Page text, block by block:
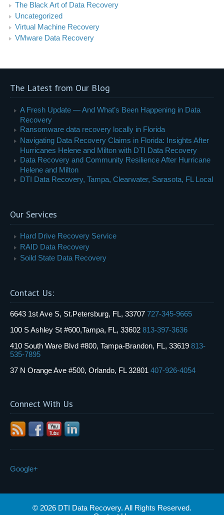
The Black Art of Data Recovery
Uncategorized
Virtual Machine Recovery
VMware Data Recovery
The Latest from Our Blog
A Fresh Update — And What’s Been Happening in Data
Recovery
Ransomware data recovery locally in Florida
Navigating Data Recovery Claims in Florida: Insights After
Hurricanes Helene and Milton with DTI Data Recovery
Data Recovery and Community Resilience After Hurricane
Helene and Milton
DTI Data Recovery, Tampa, Clearwater, Sarasota, FL Local
Our Services
Hard Drive Recovery Service
RAID Data Recovery
Soild State Data Recovery
Contact Us:
6643 1st Ave S, St.Petersburg, FL, 33707 727-345-9665
100 S Ashley St #600,Tampa, FL, 33602 813-397-3636
410 South Ware Blvd #800, Tampa-Brandon, FL, 33619 813-
535-7895
37 N Orange Ave #500, Orlando, FL 32801 407-926-4054
Connect With Us
Google+
© 2026 DTI Data Recovery. All Rights Reserved.